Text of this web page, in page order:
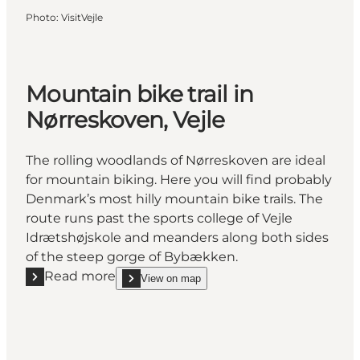
Photo: VisitVejle
Mountain bike trail in
Nørreskoven, Vejle
The rolling woodlands of Nørreskoven are ideal
for mountain biking. Here you will find probably
Denmark’s most hilly mountain bike trails. The
route runs past the sports college of Vejle
Idrætshøjskole and meanders along both sides
of the steep gorge of Bybækken.
Read more
Read more "Mountain bike trail in Nørreskoven,
View on map
show Mountain bike trail in Nørreskoven, Vejle